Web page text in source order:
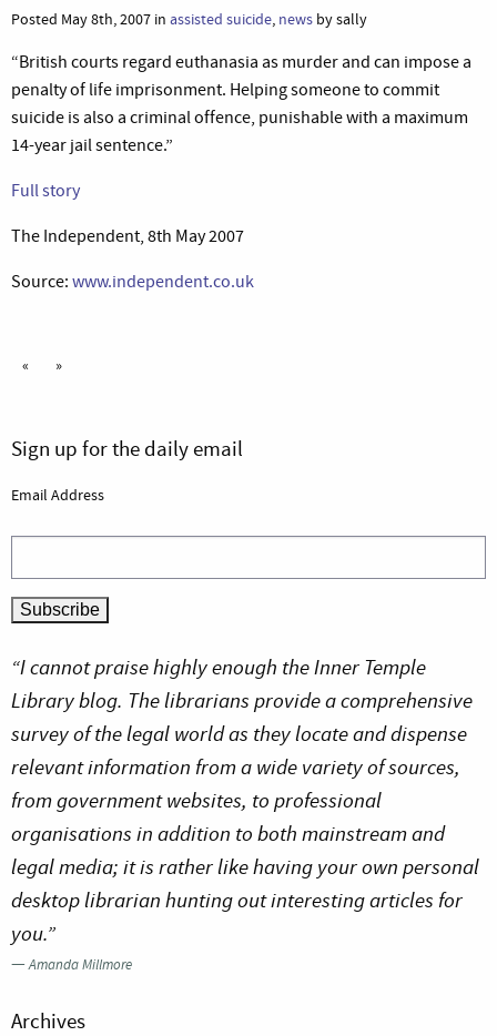
Posted May 8th, 2007 in assisted suicide, news by sally
“British courts regard euthanasia as murder and can impose a
penalty of life imprisonment. Helping someone to commit
suicide is also a criminal offence, punishable with a maximum
14-year jail sentence.”
Full story
The Independent, 8th May 2007
Source: www.independent.co.uk
« »
Sign up for the daily email
Email Address
“I cannot praise highly enough the Inner Temple
Library blog. The librarians provide a comprehensive
survey of the legal world as they locate and dispense
relevant information from a wide variety of sources,
from government websites, to professional
organisations in addition to both mainstream and
legal media; it is rather like having your own personal
desktop librarian hunting out interesting articles for
you.”
—Amanda Millmore
Archives